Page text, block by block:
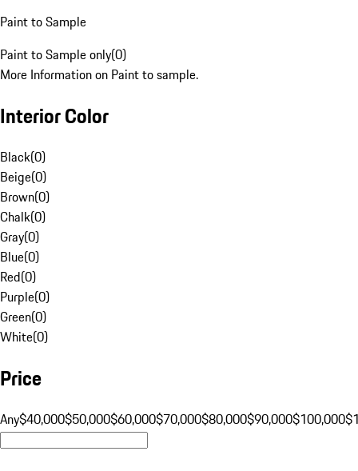
Paint to Sample
Paint to Sample only(0)
More Information on Paint to sample.
Interior Color
Black(0)
Beige(0)
Brown(0)
Chalk(0)
Gray(0)
Blue(0)
Red(0)
Purple(0)
Green(0)
White(0)
Price
Any$40,000$50,000$60,000$70,000$80,000$90,000$100,000